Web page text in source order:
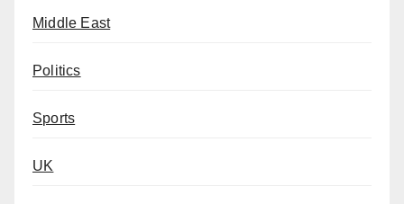
Middle East
Politics
Sports
UK